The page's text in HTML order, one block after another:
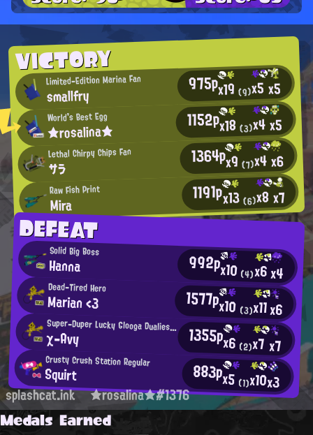
VICTORY
Limited-Edition Marina Fan
smallfry 975px19(9)x5x5
World's Best Egg
★rosalina★ 1152px18(3)x4x5
Lethal Chirpy Chips Fan
サラ 1364px9(7)x4x6
Raw Fish Print
Mira 1191px13(6)x8x7
DEFEAT
Solid Big Boss
Hanna 992px10(4)x6x4
Dead-Tired Hero
Marian <3 1577px10 (3)x11x6
Super-Duper Lucky Glooga Dualies User
χ-Avy 1355px6 (2)x7x7
Crusty Crush Station Regular
Squirt 883px5 (1)x10x3
splashcat.ink ★rosalina★#1376
Medals Earned